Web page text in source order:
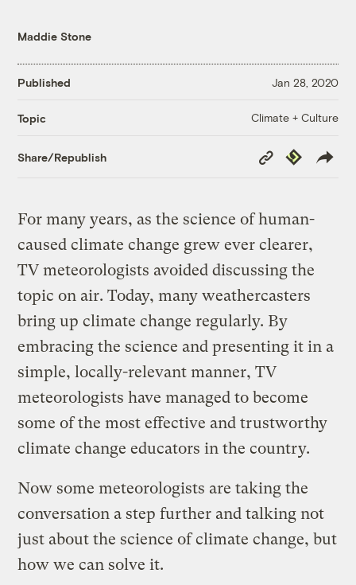
Maddie Stone
Published Jan 28, 2020
Topic Climate + Culture
Share/Republish
Copy
Link
Republish
For many years, as the science of human-
caused climate change grew ever clearer,
TV meteorologists avoided discussing the
topic on air. Today, many weathercasters
bring up climate change regularly. By
embracing the science and presenting it in a
simple, locally-relevant manner, TV
meteorologists have managed to become
some of the most effective and trustworthy
climate change educators in the country.
Now some meteorologists are taking the
conversation a step further and talking not
just about the science of climate change, but
how we can solve it.